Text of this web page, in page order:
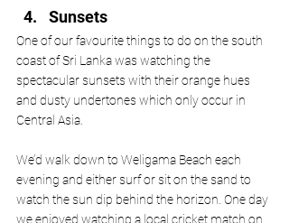
Sunsets
One of our favourite things to do on the south
coast of Sri Lanka was watching the
spectacular sunsets with their orange hues
and dusty undertones which only occur in
Central Asia.
We’d walk down to Weligama Beach each
evening and either surf or sit on the sand to
watch the sun dip behind the horizon. One day
we enjoyed watching a local cricket match on